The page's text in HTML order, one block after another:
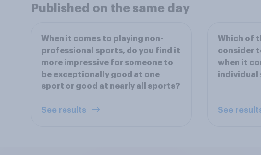
Published on the same day
When it comes to playing non-
professional sports, do you find it
more impressive for someone to
be exceptionally good at one
sport or good at nearly all sports?
See results
Which of
consider
when it
individual
See